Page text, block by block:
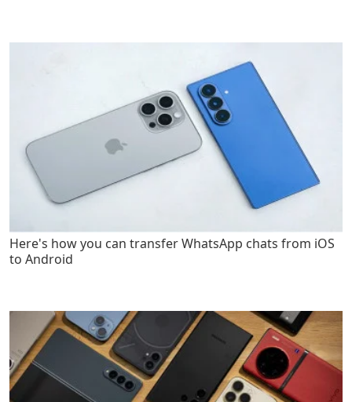
Here's how you can transfer WhatsApp chats from iOS
to Android